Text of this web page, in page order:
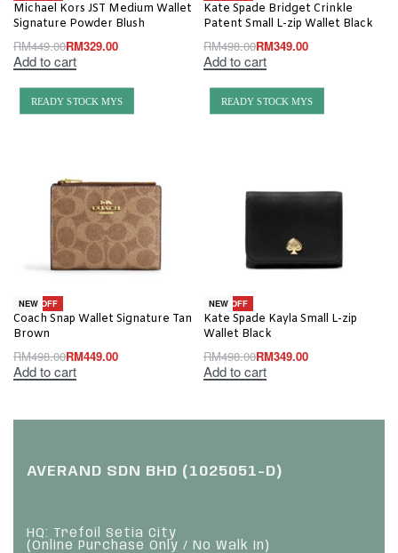
Michael Kors JST Medium Wallet
Signature Powder Blush
RM449.00RM329.00
Add to cart
Kate Spade Bridget Crinkle
Patent Small L-zip Wallet Black
RM498.00RM349.00
Add to cart
READY STOCK MYS
-10% OFF
NEW
Coach Snap Wallet Signature Tan
Brown
RM498.00RM449.00
Add to cart
READY STOCK MYS
-30% OFF
NEW
Kate Spade Kayla Small L-zip
Wallet Black
RM498.00RM349.00
Add to cart
AVERAND SDN BHD (1025051-D)
HQ: Trefoil Setia City
(Online Purchase Only / No Walk In)